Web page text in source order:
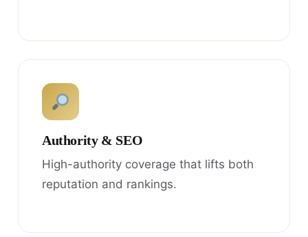
Authority & SEO
High-authority coverage that lifts both
reputation and rankings.